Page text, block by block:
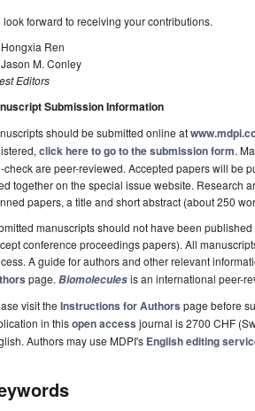
look forward to receiving your contributions.
Hongxia Ren
Jason M. Conley
Editors
Submission Information
should be submitted online at
click here to go to the submission form.
check are peer-reviewed. Accepted papers will be
together on the special issue website. Research
papers, a title and short abstract (about 250
manuscripts should not have been
conference proceedings papers). All
A guide for authors and other relevant
page. Biomoleculesis an international peer-
visit the Instructions for Authors page before
in thisopen access journal is 2700 CHF
Authors may use MDPI's English editing